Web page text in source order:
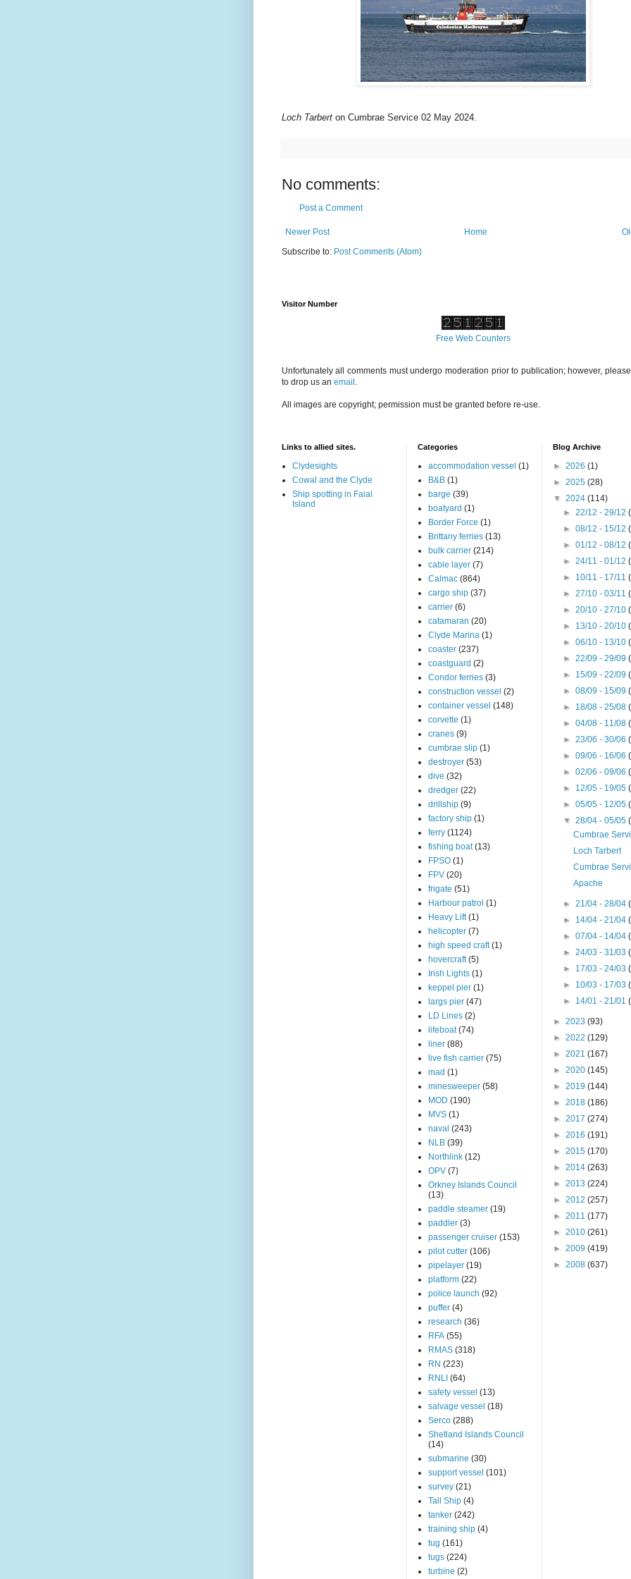
Loch Tarberton Cumbrae Service 02 May 2024.
No comments:
Post a Comment
Newer Post
Home
Subscribe to: Post Comments (Atom)
Visitor Number
Free Web Counters
Unfortunately all comments must undergo moderation prior to publication; however,
to drop us an email .
All images are copyright; permission must be granted before re-use.
Links to allied sites.
Clydesights
Cowal and the Clyde
Ship spotting in Faial
Island
Categories
accommodation vessel (1)
B&B (1)
barge (39)
boatyard (1)
Border Force (1)
Brittany ferries (13)
bulk carrier (214)
cable layer (7)
Calmac (864)
cargo ship (37)
carrier (6)
catamaran (20)
Clyde Marina (1)
coaster (237)
coastguard (2)
Condor ferries (3)
construction vessel (2)
container vessel (148)
corvette (1)
cranes (9)
cumbrae slip (1)
destroyer (53)
dive (32)
dredger (22)
drillship (9)
factory ship (1)
ferry (1124)
fishing boat (13)
FPSO (1)
FPV (20)
frigate (51)
Harbour patrol (1)
Heavy Lift (1)
helicopter (7)
high speed craft (1)
hovercraft (5)
Irish Lights (1)
keppel pier (1)
largs pier (47)
LD Lines (2)
lifeboat (74)
liner (88)
live fish carrier (75)
mad (1)
minesweeper (58)
MOD (190)
MVS (1)
naval (243)
NLB (39)
Northlink (12)
OPV (7)
Orkney Islands Council
(13)
paddle steamer (19)
paddler (3)
passenger cruiser (153)
pilot cutter (106)
pipelayer (19)
platform (22)
police launch (92)
puffer (4)
research (36)
RFA (55)
RMAS (318)
RN (223)
RNLI (64)
safety vessel (13)
salvage vessel (18)
Serco (288)
Shetland Islands Council
(14)
submarine (30)
support vessel (101)
survey (21)
Tall Ship (4)
tanker (242)
training ship (4)
tug (161)
tugs (224)
turbine (2)
Blog Archive
► 2026 (1)
► 2025 (28)
▼ 2024 (114)
► 22/12 - 29/12
► 08/12 - 15/12
► 01/12 - 08/12
► 24/11 - 01/12
► 10/11 - 17/11
► 27/10 - 03/11
► 20/10 - 27/10
► 13/10 - 20/10
► 06/10 - 13/10
► 22/09 - 29/09
► 15/09 - 22/09
► 08/09 - 15/09
► 18/08 - 25/08
► 04/08 - 11/08
► 23/06 - 30/06
► 09/06 - 16/06
► 02/06 - 09/06
► 12/05 - 19/05
► 05/05 - 12/05
▼ 28/04 - 05/05
Cumbrae
Loch Tarbert
Cumbrae
Apache
► 21/04 - 28/04
► 14/04 - 21/04
► 07/04 - 14/04
► 24/03 - 31/03
► 17/03 - 24/03
► 10/03 - 17/03
► 14/01 - 21/01
► 2023 (93)
► 2022 (129)
► 2021 (167)
► 2020 (145)
► 2019 (144)
► 2018 (186)
► 2017 (274)
► 2016 (191)
► 2015 (170)
► 2014 (263)
► 2013 (224)
► 2012 (257)
► 2011 (177)
► 2010 (261)
► 2009 (419)
► 2008 (637)